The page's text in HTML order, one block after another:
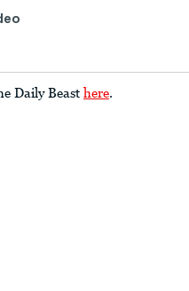
Daily Beast here.